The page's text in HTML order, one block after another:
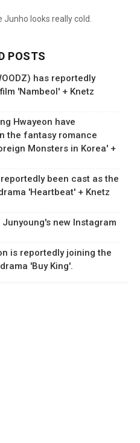
looks really cold.
POSTS
has reportedly
'Nambeol' + Knetz
Hwayeon have
the fantasy romance
Monsters in Korea' +
been cast as the
'Heartbeat' + Knetz
new Instagram
is reportedly joining the
'Buy King'.